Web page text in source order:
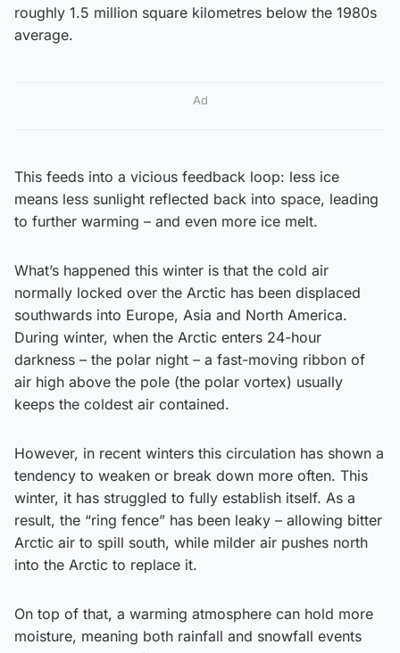
roughly 1.5 million square kilometres below the 1980s
average.
Ad
This feeds into a vicious feedback loop: less ice
means less sunlight reflected back into space, leading
to further warming – and even more ice melt.
What’s happened this winter is that the cold air
normally locked over the Arctic has been displaced
southwards into Europe, Asia and North America.
During winter, when the Arctic enters 24-hour
darkness – the polar night – a fast-moving ribbon of
air high above the pole (the polar vortex) usually
keeps the coldest air contained.
However, in recent winters this circulation has shown a
tendency to weaken or break down more often. This
winter, it has struggled to fully establish itself. As a
result, the “ring fence” has been leaky – allowing bitter
Arctic air to spill south, while milder air pushes north
into the Arctic to replace it.
On top of that, a warming atmosphere can hold more
moisture, meaning both rainfall and snowfall events